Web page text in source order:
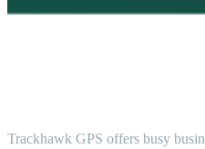
Trackhawk GPS offers busy